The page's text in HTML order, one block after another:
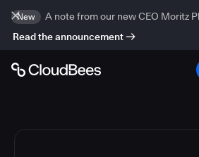
New
A note from our new CEO Moritz
Read the announcement